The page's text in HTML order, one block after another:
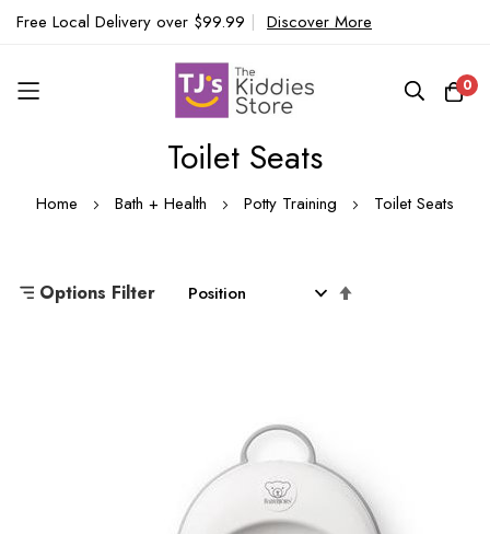
Free Local Delivery over $99.99 | Discover More
0
Content
Toilet Seats
Home Bath + Health Potty Training Toilet Seats
Options Filter